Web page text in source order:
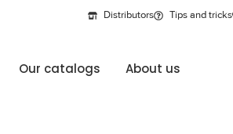
Distributors Tips and tricks
Our catalogs
About us